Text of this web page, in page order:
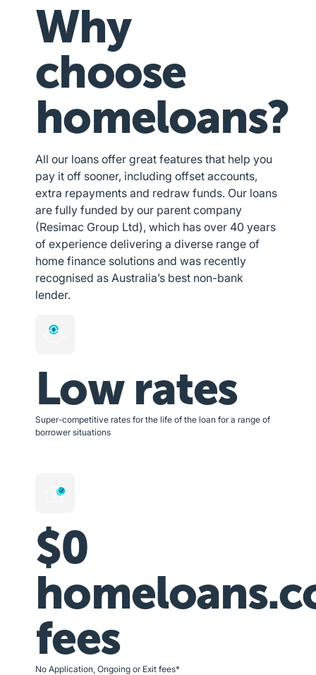
Why
choose
homeloans?
All our loans offer great features that help you
pay it off sooner, including offset accounts,
extra repayments and redraw funds. Our loans
are fully funded by our parent company
(Resimac Group Ltd), which has over 40 years
of experience delivering a diverse range of
home finance solutions and was recently
recognised as Australia’s best non-bank
lender.
Low rates
Super-competitive rates for the life of the loan for a range of
borrower situations
$0
fees
No Application, Ongoing or Exit fees*